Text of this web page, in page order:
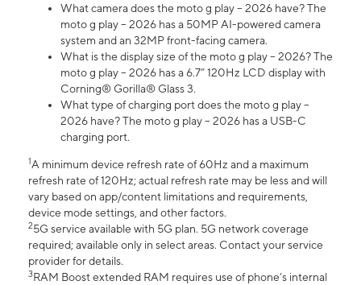
What camera does the moto g play – 2026 have? The
moto g play – 2026 has a 50MP AI-powered camera
system and an 32MP front-facing camera.
What is the display size of the moto g play – 2026? The
moto g play – 2026 has a 6.7” 120Hz LCD display with
Corning® Gorilla® Glass 3.
What type of charging port does the moto g play –
2026 have? The moto g play – 2026 has a USB-C
charging port.
1A minimum device refresh rate of 60Hz and a maximum
refresh rate of 120Hz; actual refresh rate may be less and will
vary based on app/content limitations and requirements,
device mode settings, and other factors.
25G service available with 5G plan. 5G network coverage
required; available only in select areas. Contact your service
provider for details.
3RAM Boost extended RAM requires use of phone’s internal